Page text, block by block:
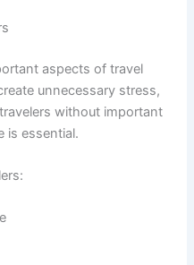
aspects of travel
unnecessary stress,
without important
is essential.